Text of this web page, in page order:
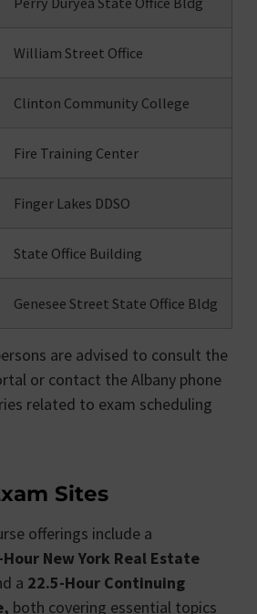
William Street Office
Clinton Community College
Fire Training Center
Finger Lakes DDSO
State Office Building
Genesee Street State Office Bldg
are advised to consult the
or contact the Albany phone
related to exam scheduling
Sites
offerings include a
Hour New York Real Estate
a 22.5-Hour Continuing
both covering essential topics